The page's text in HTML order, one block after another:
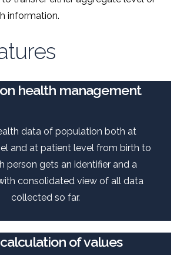
information.
health management
data of population both at
and at patient level from birth to
person gets an identifier and a
consolidated view of all data
collected so far.
of values